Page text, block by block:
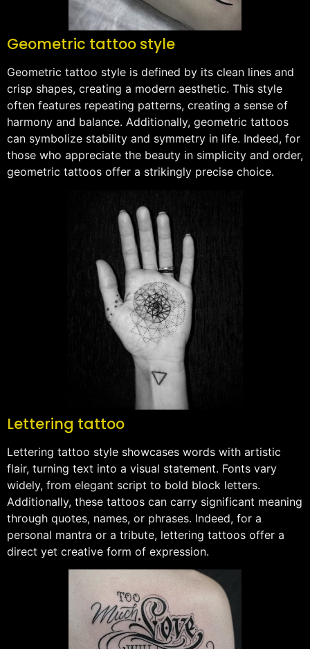
Geometric tattoo style
Geometric tattoo style is defined by its clean lines and
crisp shapes, creating a modern aesthetic. This style
often features repeating patterns, creating a sense of
harmony and balance. Additionally, geometric tattoos
can symbolize stability and symmetry in life. Indeed, for
those who appreciate the beauty in simplicity and order,
geometric tattoos offer a strikingly precise choice.
Lettering tattoo
Lettering tattoo style showcases words with artistic
flair, turning text into a visual statement. Fonts vary
widely, from elegant script to bold block letters.
Additionally, these tattoos can carry significant meaning
through quotes, names, or phrases. Indeed, for a
personal mantra or a tribute, lettering tattoos offer a
direct yet creative form of expression.